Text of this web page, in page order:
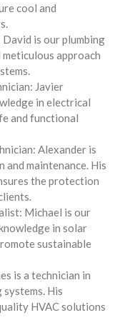
cool and
David is our plumbing
approach
Javier
in electrical
and functional
Alexander is
maintenance. His
the protection
Michael is our
in solar
sustainable
is a technician in
His
HVAC solutions